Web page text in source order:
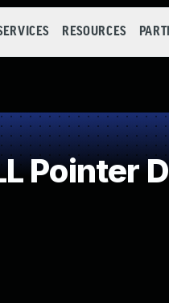
RESOURCES
Pointer